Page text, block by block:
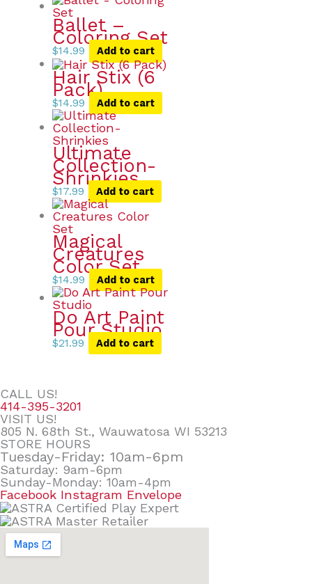
Ballet –
Coloring Set
$14.99 Add to cart
Hair Stix (6
Pack)
$14.99 Add to cart
Ultimate
Collection-
Shrinkies
$17.99 Add to cart
Magical
Creatures
Color Set
$14.99 Add to cart
Do Art Paint
Pour Studio
$21.99 Add to cart
CALL US!
414-395-3201
VISIT US!
805 N. 68th St., Wauwatosa WI 53213
STORE HOURS
Tuesday-Friday: 10am-6pm
Saturday: 9am-6pm
Sunday-Monday: 10am-4pm
Facebook Instagram Envelope